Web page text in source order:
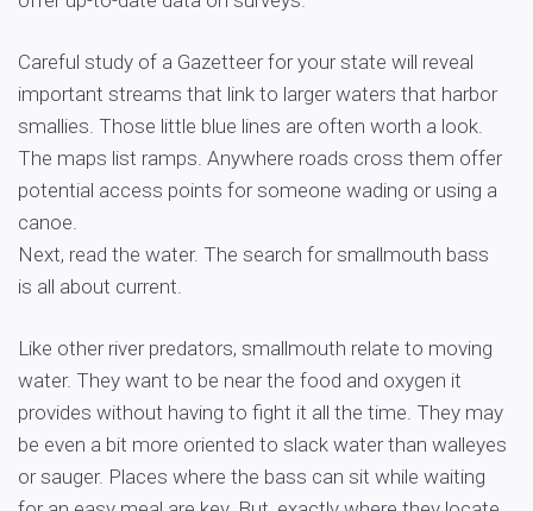
Careful study of a Gazetteer for your state will reveal
important streams that link to larger waters that harbor
smallies. Those little blue lines are often worth a look.
The maps list ramps. Anywhere roads cross them offer
potential access points for someone wading or using a
canoe.
Next, read the water. The search for smallmouth bass
is all about current.
Like other river predators, smallmouth relate to moving
water. They want to be near the food and oxygen it
provides without having to fight it all the time. They may
be even a bit more oriented to slack water than walleyes
or sauger. Places where the bass can sit while waiting